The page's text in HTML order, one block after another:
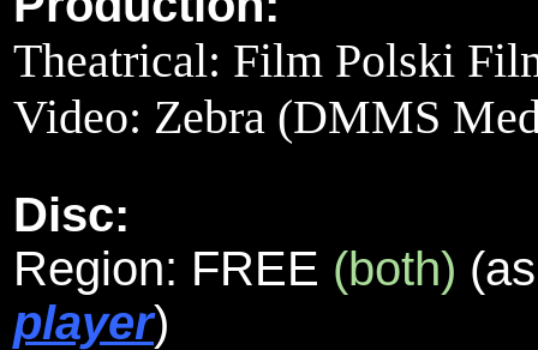
Theatrical: Film Polski
Video: Zebra (DMMS
Disc:
Region: FREE (both)
player)